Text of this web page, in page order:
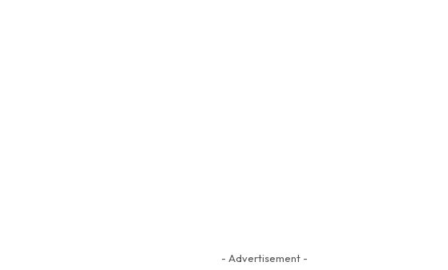
- Advertisement -